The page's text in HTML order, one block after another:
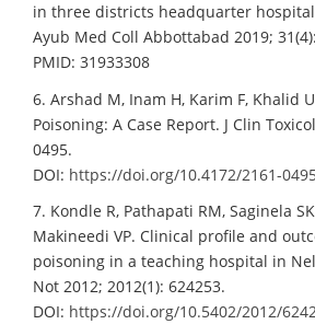
in three districts headquarter
Ayub Med Coll Abbottabad 2019;
PMID: 31933308
6. Arshad M, Inam H, Karim F, Khalid
Poisoning: A Case Report. J Clin
0495.
DOI: https://doi.org/10.4172/2161-
7. Kondle R, Pathapati RM, Saginela
Makineedi VP. Clinical profile and
poisoning in a teaching hospital in
Not 2012; 2012(1): 624253.
DOI: https://doi.org/10.5402/2012/